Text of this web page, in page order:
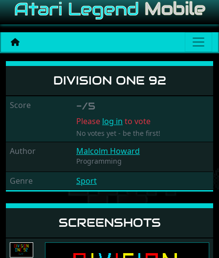
Division One 92
DIVISION ONE 92
Score -/5
Please log in to vote
No votes yet - be the first!
Author Malcolm Howard
Programming
Genre Sport
SCREENSHOTS